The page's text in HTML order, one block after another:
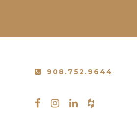
908.752.9644